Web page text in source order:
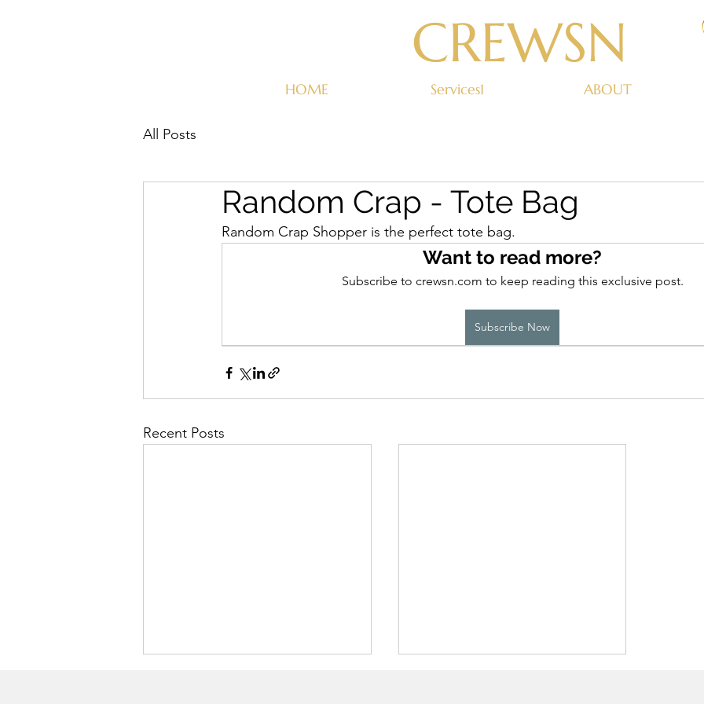
CREWSN
HOME Services1 ABOUT
All Posts
Random Crap - Tote Bag
Random Crap Shopper is the perfect tote bag.
Want to read more?
Subscribe to crewsn.com to keep reading this exclusive post.
Subscribe Now
Recent Posts